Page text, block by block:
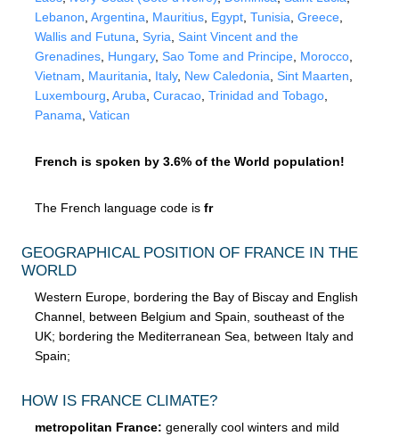
Lebanon, Argentina, Mauritius, Egypt, Tunisia, Greece,
Wallis and Futuna, Syria, Saint Vincent and the
Grenadines, Hungary, Sao Tome and Principe, Morocco,
Vietnam, Mauritania, Italy, New Caledonia, Sint Maarten,
Luxembourg, Aruba, Curacao, Trinidad and Tobago,
Panama, Vatican
French is spoken by 3.6% of the World population!
The French language code is fr
GEOGRAPHICAL POSITION OF FRANCE IN THE
WORLD
Western Europe, bordering the Bay of Biscay and English
Channel, between Belgium and Spain, southeast of the
UK; bordering the Mediterranean Sea, between Italy and
Spain;
HOW IS FRANCE CLIMATE?
metropolitan France: generally cool winters and mild